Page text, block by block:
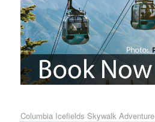
Columbia Icefields Skywalk Adventure